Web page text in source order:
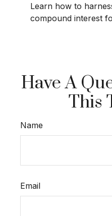
Learn how to
compound interest
Have A
This
Name
Email